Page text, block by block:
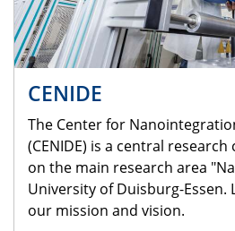
CENIDE
The Center for
(CENIDE) is a central
on the main research area
University of Duisburg-
our mission and vision.